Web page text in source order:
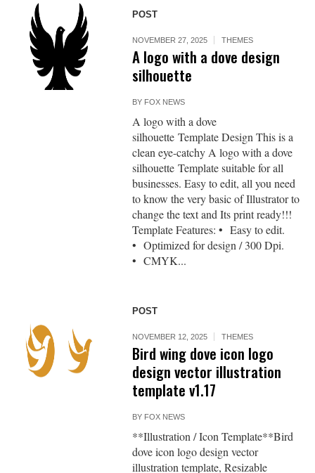
POST
NOVEMBER 27, 2025 THEMES
A logo with a dove design
silhouette
BY FOX NEWS
A logo with a dove
silhouette Template Design This is a
clean eye-catchy A logo with a dove
silhouette Template suitable for all
businesses. Easy to edit, all you need
to know the very basic of Illustrator to
change the text and Its print ready!!!
Template Features: • Easy to edit.
• Optimized for design / 300 Dpi.
• CMYK...
POST
NOVEMBER 12, 2025 THEMES
Bird wing dove icon logo
design vector illustration
template v1.17
BY FOX NEWS
**Illustration / Icon Template**Bird
dove icon logo design vector
illustration template, Resizable